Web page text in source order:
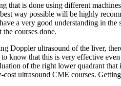
that is done using different
way possible will be highly
a very good understanding in
courses done.
Doppler ultrasound of the liver,
know that this is very effective
of the right lower quadrant
ultrasound CME courses.